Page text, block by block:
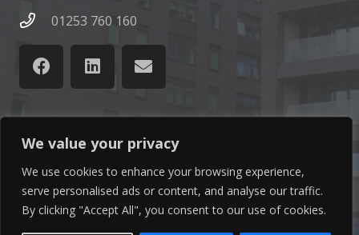
We value your privacy
We use cookies to enhance your browsing experience,
serve personalised ads or content, and analyse our traffic.
By clicking "Accept All", you consent to our use of cookies.
01253 760 160
Latest News
Find out the latest news related to our industry and
from our company by reading our blog.